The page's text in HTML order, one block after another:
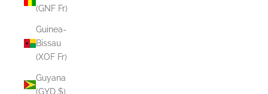
(GNF Fr)
Guinea-
Bissau
(XOF Fr)
Guyana
(GYD $)